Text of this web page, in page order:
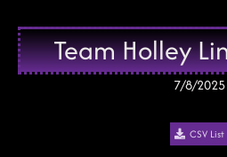
Team Holley
7/8/2025
CSV List